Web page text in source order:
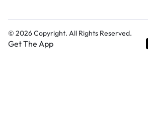
© 2026Copyright. All Rights Reserved.
Get The App